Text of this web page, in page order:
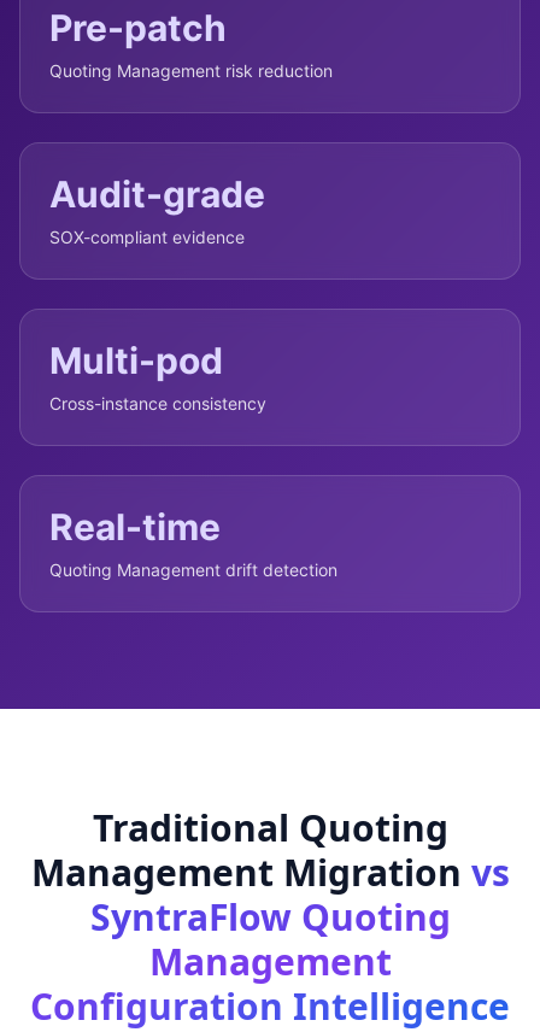
Pre-patch
Quoting Management risk reduction
Audit-grade
SOX-compliant evidence
Multi-pod
Cross-instance consistency
Real-time
Quoting Management drift detection
Traditional Quoting
Management Migration vs
SyntraFlow Quoting
Management
Configuration Intelligence